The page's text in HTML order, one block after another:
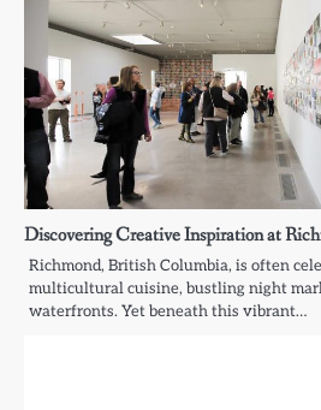
Discovering Creative Inspiration at
Richmond, British Columbia, is often
multicultural cuisine, bustling night
waterfronts. Yet beneath this vibrant…